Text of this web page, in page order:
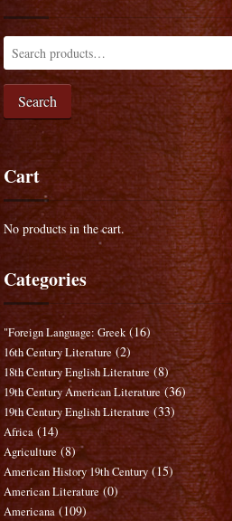
Search
Cart
No products in the cart.
Categories
"Foreign Language: Greek (16)
16th Century Literature (2)
18th Century English Literature (8)
19th Century American Literature (36)
19th Century English Literature (33)
Africa (14)
Agriculture (8)
American History 19th Century (15)
American Literature (0)
Americana (109)